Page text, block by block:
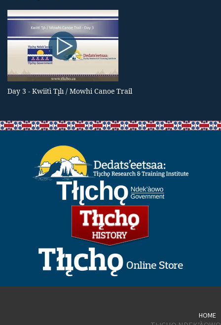
Day 3 - Kwiitì Tı̨lı / Mowhi Canoe Trail
HOME